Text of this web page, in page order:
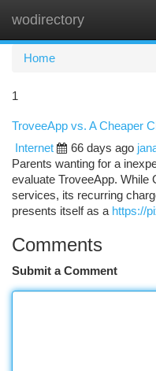
wodirectory
Home
1
TroveeApp vs. A Cheaper
Internet
66 days ago
Parents wanting for a
evaluate TroveeApp. While
services, its recurring
presents itself as a https://
Comments
Submit a Comment